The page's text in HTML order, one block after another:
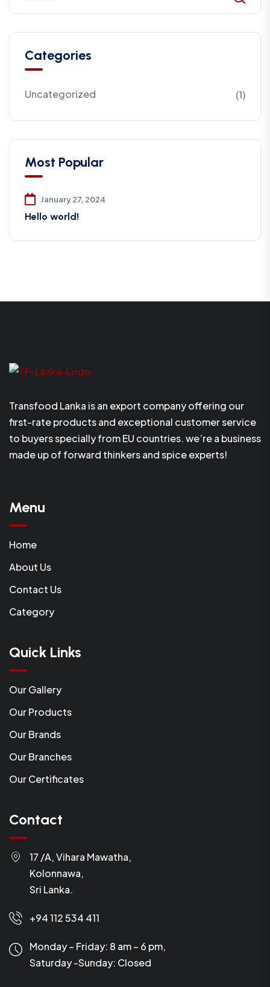
Categories
Uncategorized (1)
Most Popular
January 27, 2024
Hello world!
Transfood Lanka is an export company offering our
first-rate products and exceptional customer service
to buyers specially from EU countries. we’re a business
made up of forward thinkers and spice experts!
Menu
Home
About Us
Contact Us
Category
Quick Links
Our Gallery
Our Products
Our Brands
Our Branches
Our Certificates
Contact
17 /A, Vihara Mawatha,
Kolonnawa,
Sri Lanka.
+94 112 534 411
Monday – Friday: 8 am – 6 pm,
Saturday -Sunday: Closed